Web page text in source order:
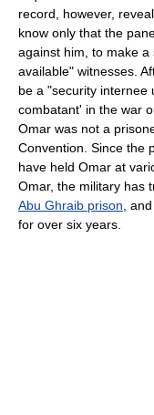
record, however,
know only that the
against him, to make
available" witnesses.
be a "security internee
combatant' in the war
Omar was not a
Convention. Since the
have held Omar at
Omar, the military has
Abu Ghraib prison , and
for over six years.